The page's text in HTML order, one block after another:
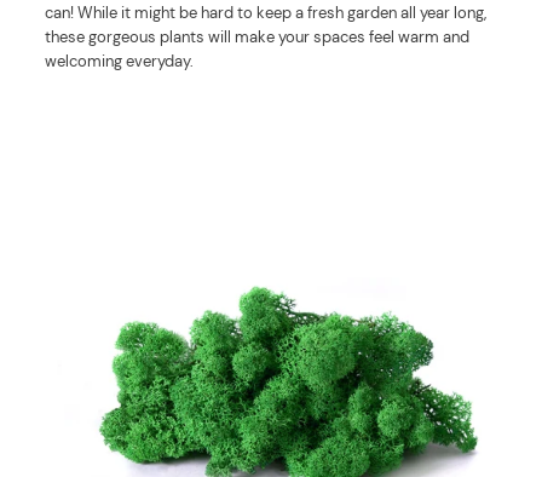
can! While it might be hard to keep a fresh garden all year long,
these gorgeous plants will make your spaces feel warm and
welcoming everyday.